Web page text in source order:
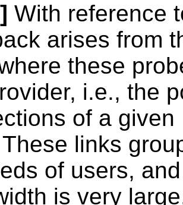
With reference
arises from
these
i.e., the
of a
links
of users,
is very